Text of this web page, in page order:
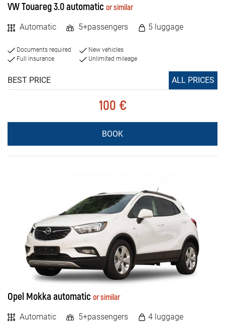
VW Touareg 3.0 automatic or similar
Automatic 5+passengers 5 luggage
Documents required
Full insurance
New vehicles
Unlimited mileage
BEST PRICE ALL PRICES
100 €
BOOK
Opel Mokka automatic or similar
Automatic 5+passengers 4 luggage